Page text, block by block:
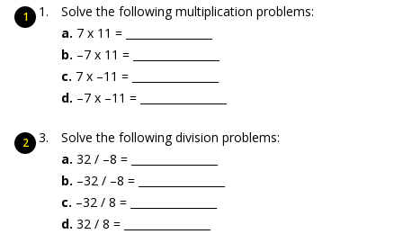
Solve the following multiplication problems:
a. 7 x 11 = ________________
b. –7 x 11 = ________________
c. 7 x –11 = ________________
d. –7 x –11 = ________________
Solve the following division problems:
a. 32 / –8 = ________________
b. –32 / –8 = ________________
c. –32 / 8 = ________________
d. 32 / 8 = ________________